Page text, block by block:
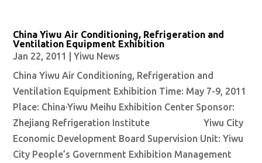
China Yiwu Air Conditioning, Refrigeration and
Ventilation Equipment Exhibition
Jan 22, 2011
|Yiwu News
China Yiwu Air Conditioning, Refrigeration and
Ventilation Equipment Exhibition Time: May 7-9, 2011
Place: China·Yiwu Meihu Exhibition Center Sponsor:
Zhejiang Refrigeration Institute Yiwu City
Economic Development Board Supervision Unit: Yiwu
City People’s Government Exhibition Management